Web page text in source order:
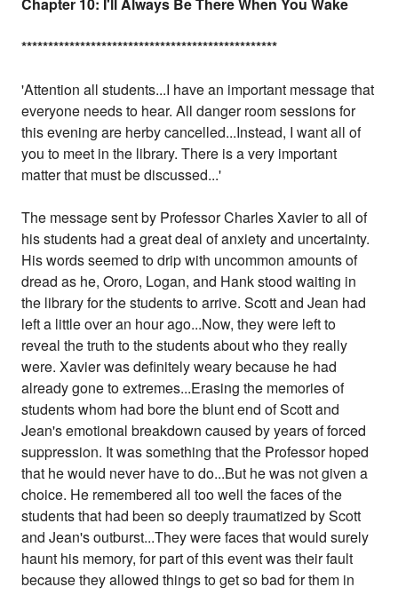
Chapter 10: I'll Always Be There When You Wake
************************************************
'Attention all students...I have an important message that
everyone needs to hear. All danger room sessions for
this evening are herby cancelled...Instead, I want all of
you to meet in the library. There is a very important
matter that must be discussed...'
The message sent by Professor Charles Xavier to all of
his students had a great deal of anxiety and uncertainty.
His words seemed to drip with uncommon amounts of
dread as he, Ororo, Logan, and Hank stood waiting in
the library for the students to arrive. Scott and Jean had
left a little over an hour ago...Now, they were left to
reveal the truth to the students about who they really
were. Xavier was definitely weary because he had
already gone to extremes...Erasing the memories of
students whom had bore the blunt end of Scott and
Jean's emotional breakdown caused by years of forced
suppression. It was something that the Professor hoped
that he would never have to do...But he was not given a
choice. He remembered all too well the faces of the
students that had been so deeply traumatized by Scott
and Jean's outburst...They were faces that would surely
haunt his memory, for part of this event was their fault
because they allowed things to get so bad for them in